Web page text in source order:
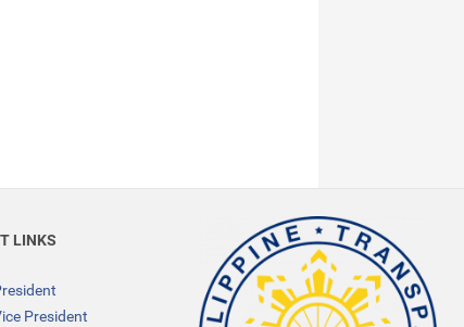
LINKS
President